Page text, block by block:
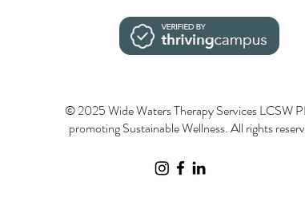
© 2025 Wide Waters Therapy Services LCSW
promoting Sustainable Wellness. All rights